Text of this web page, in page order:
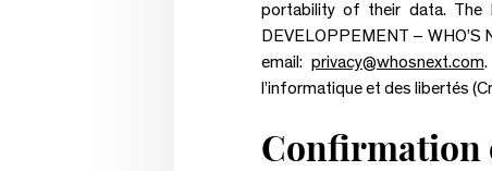
portability of their data. The
DEVELOPPEMENT –
email: privacy@whosnext.com.
l’informatique et des libertés
Confirmation